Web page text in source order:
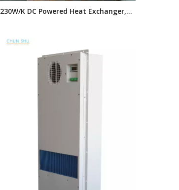
230W/K DC Powered Heat Exchanger,